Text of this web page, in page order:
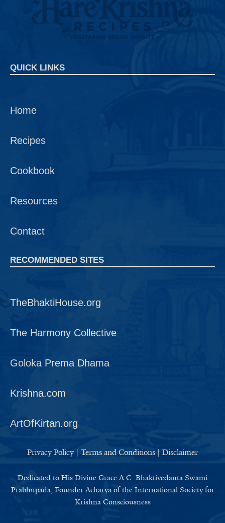
QUICK LINKS
Home
Recipes
Cookbook
Resources
Contact
RECOMMENDED SITES
TheBhaktiHouse.org
The Harmony Collective
Goloka Prema Dhama
Krishna.com
ArtOfKirtan.org
Privacy Policy| Terms and Conditions | Disclaimer
Dedicated to His Divine Grace A.C. Bhaktivedanta Swami
Prabhupada, Founder Acharya of the International Society for
Krishna Consciousness